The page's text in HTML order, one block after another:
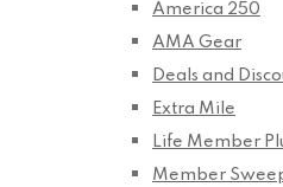
America 250
AMA Gear
Deals and
Extra Mile
Life Member
Member